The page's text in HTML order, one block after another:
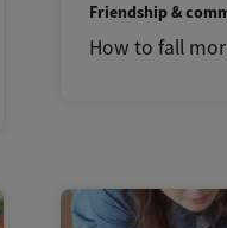
Friendship &
How to fall